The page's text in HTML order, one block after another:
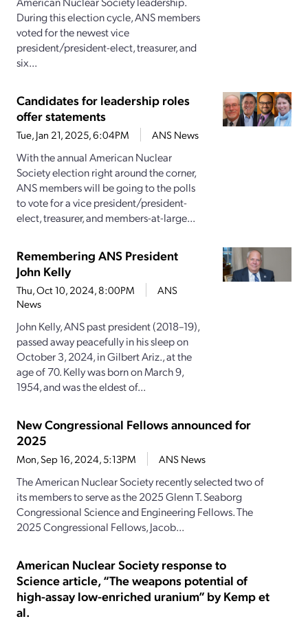
During this election cycle, ANS members
voted for the newest vice
president/president-elect, treasurer, and
six...
Candidates for leadership roles
offer statements
Tue, Jan 21, 2025, 6:04PM ANS News
With the annual American Nuclear
Society election right around the corner,
ANS members will be going to the polls
to vote for a vice president/president-
elect, treasurer, and members-at-large...
Remembering ANS President
John Kelly
Thu, Oct 10, 2024, 8:00PM
ANS
News
John Kelly, ANS past president (2018–19),
passed away peacefully in his sleep on
October 3, 2024, in Gilbert Ariz., at the
age of 70. Kelly was born on March 9,
1954, and was the eldest of...
New Congressional Fellows announced for
2025
Mon, Sep 16, 2024, 5:13PM ANS News
The American Nuclear Society recently selected two of
its members to serve as the 2025 Glenn T. Seaborg
Congressional Science and Engineering Fellows. The
2025 Congressional Fellows, Jacob...
American Nuclear Society response to
Science article, “The weapons potential of
high-assay low-enriched uranium” by Kemp et
al.